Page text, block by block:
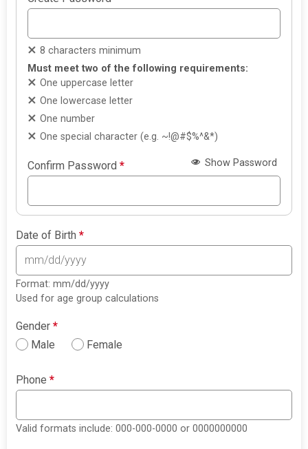
8 characters minimum
Must meet two of the following requirements:
One uppercase letter
One lowercase letter
One number
One special character (e.g. ~!@#$%^&*)
Confirm Password* Show Password
Date of Birth*
Format: mm/dd/yyyy
Used for age group calculations
Gender*
Male
Female
Phone*
Valid formats include: 000-000-0000 or 0000000000